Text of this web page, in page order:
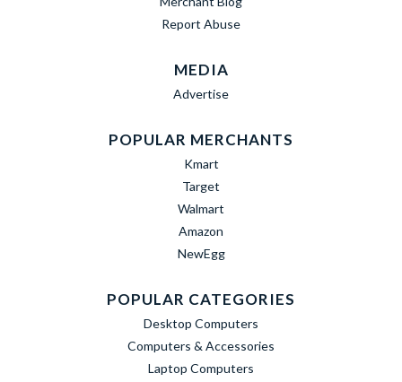
Report Abuse
MEDIA
Advertise
POPULAR MERCHANTS
Kmart
Target
Walmart
Amazon
NewEgg
POPULAR CATEGORIES
Desktop Computers
Computers & Accessories
Laptop Computers